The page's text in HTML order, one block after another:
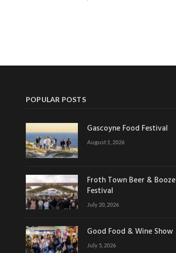
POPULAR POSTS
Gascoyne Food Festival
August 1, 2026
Froth Town Beer & Booze
Festival
July 20, 2026
Good Food & Wine Show
July 5, 2026